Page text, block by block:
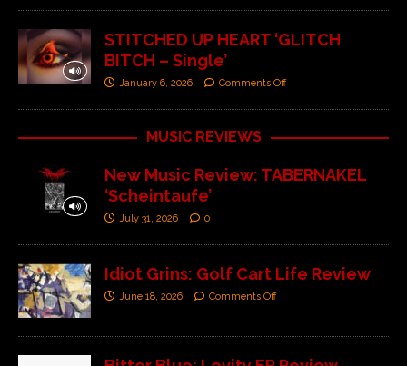
STITCHED UP HEART ‘GLITCH
BITCH – Single’
January 6, 2026 Comments Off
MUSIC REVIEWS
New Music Review: TABERNAKEL
‘Scheintaufe’
July 31, 2026 0
Idiot Grins: Golf Cart Life Review
June 18, 2026 Comments Off